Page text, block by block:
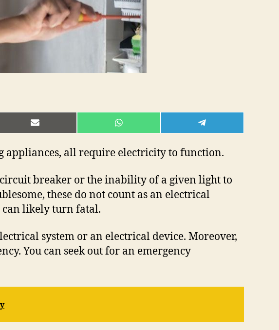
SHARE
ON
SHARE
ON
SHARE
ON
appliances, all require electricity to function.
breaker or the inability of a given light to
these do not count as an electrical
can likely turn fatal.
system or an electrical device. Moreover,
You can seek out for an emergency